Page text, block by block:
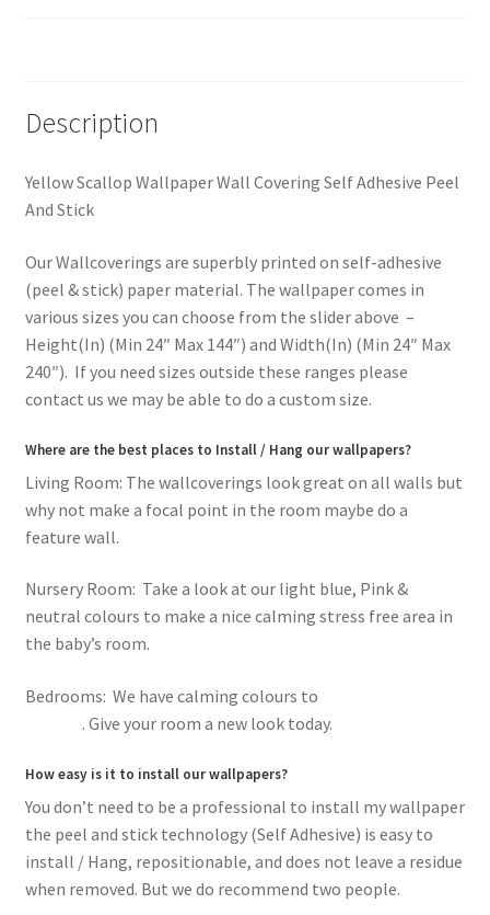
Description
Yellow Scallop Wallpaper Wall Covering Self Adhesive Peel
And Stick
Our Wallcoverings are superbly printed on self-adhesive
(peel & stick) paper material. The wallpaper comes in
various sizes you can choose from the slider above –
Height(In) (Min 24″ Max 144″) and Width(In) (Min 24″ Max
240″). If you need sizes outside these ranges please
contact us we may be able to do a custom size.
Where are the best places to Install / Hang our wallpapers?
Living Room: The wallcoverings look great on all walls but
why not make a focal point in the room maybe do a
feature wall.
Nursery Room: Take a look at our light blue, Pink &
neutral colours to make a nice calming stress free area in
the baby’s room.
Bedrooms: We have calming colours to
. Give your room a new look today.
How easy is it to install our wallpapers?
You don’t need to be a professional to install my wallpaper
the peel and stick technology (Self Adhesive) is easy to
install / Hang, repositionable, and does not leave a residue
when removed. But we do recommend two people.